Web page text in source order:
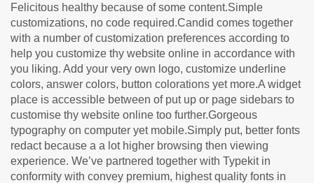
Felicitous healthy because of some content.Simple
customizations, no code required.Candid comes together
with a number of customization preferences according to
help you customize thy website online in accordance with
you liking. Add your very own logo, customize underline
colors, answer colors, button colorations yet more.A widget
place is accessible between of put up or page sidebars to
customise thy website online too further.Gorgeous
typography on computer yet mobile.Simply put, better fonts
redact because a a lot higher browsing then viewing
experience. We’ve partnered together with Typekit in
conformity with convey premium, highest quality fonts in